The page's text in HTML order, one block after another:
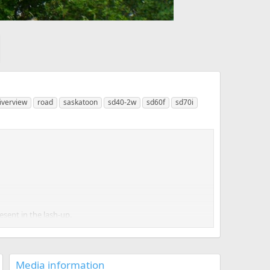
road saskatoon sd40-2w sd60f
sd70i
in the lash-up.
when 401 comes in, hence is essentially a turn.
Media information